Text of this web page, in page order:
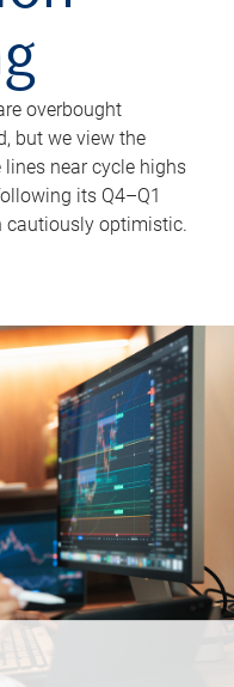
overbought
but we view the
near cycle highs
its Q4–Q1
cautiously optimistic.